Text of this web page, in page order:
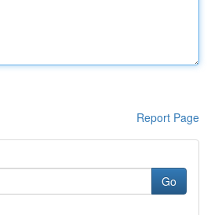
Report Page
Go